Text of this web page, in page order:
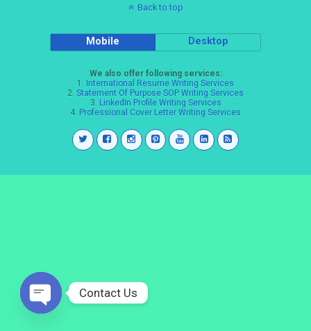
Back to top
Mobile Desktop
We also offer following services:
1. International Resume Writing Services
2. Statement Of Purpose SOP Writing Services
3. LinkedIn Profile Writing Services
4. Professional Cover Letter Writing Services
Contact Us